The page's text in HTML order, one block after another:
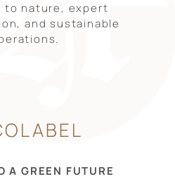
to nature, expert
and sustainable
A GREEN FUTURE